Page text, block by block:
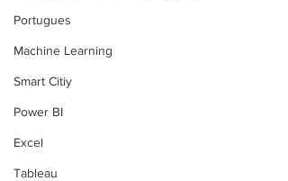
Portugues
Machine Learning
Smart Citiy
Power BI
Excel
Tableau